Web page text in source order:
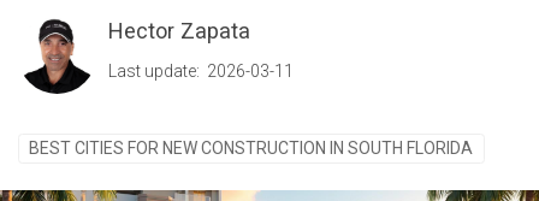
Hector Zapata
Last update: 2026-03-11
BEST CITIES FOR NEW CONSTRUCTION IN SOUTH FLORIDA